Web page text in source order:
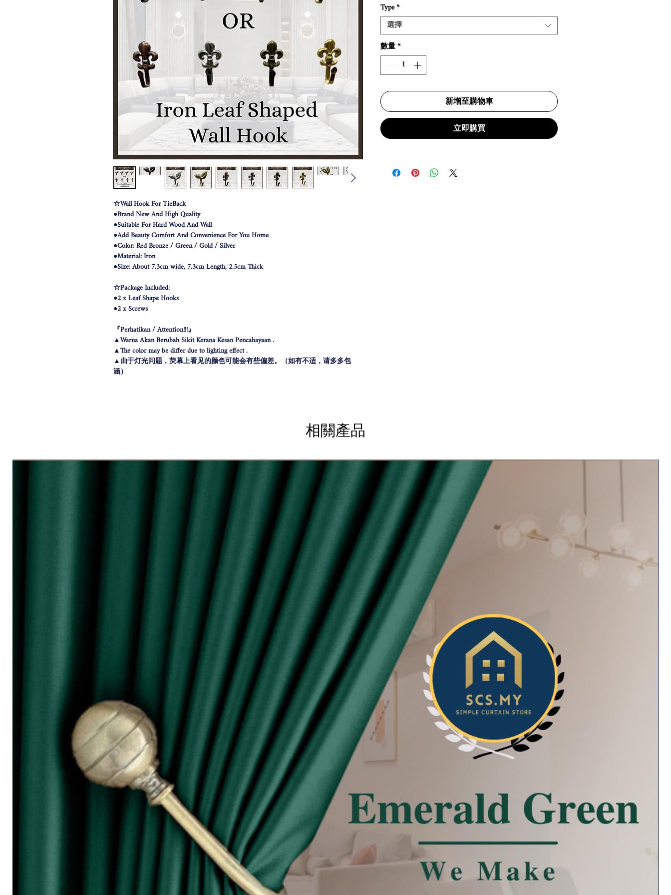
☆Wall Hook For TieBack
●Brand New And High Quality
●Suitable For Hard Wood And Wall
●Add Beauty Comfort And Convenience For You Home
●Color: Red Bronze / Green / Gold / Silver
●Material: Iron
●Size: About 7.3cm wide, 7.3cm Length, 2.5cm Thick
☆Package Included:
●2 x Leaf Shape Hooks
●2 x Screws
『Perhatikan / Attention!!!』
▲Warna Akan Berubah Sikit Kerana Kesan Pencahayaan .
▲The color may be differ due to lighting effect .
▲由于灯光问题，荧幕上看见的颜色可能会有些偏差。（如有不适，请多多包
涵）
Type*
選擇
數量*
新增至購物車
立即購買
相關產品